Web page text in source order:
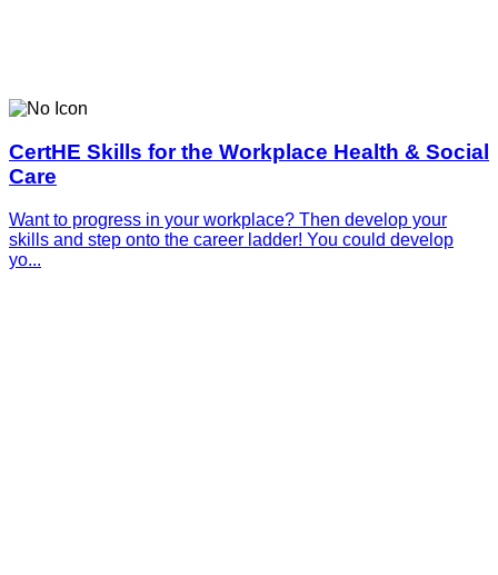
CertHE Skills for the Workplace Health & Social
Care
Want to progress in your workplace? Then develop your
skills and step onto the career ladder! You could develop
yo...